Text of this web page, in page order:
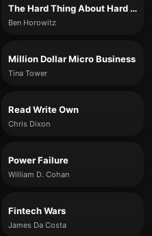
The Hard Thing About Hard Things
Ben Horowitz
Million Dollar Micro Business
Tina Tower
Read Write Own
Chris Dixon
Power Failure
William D. Cohan
Fintech Wars
James Da Costa